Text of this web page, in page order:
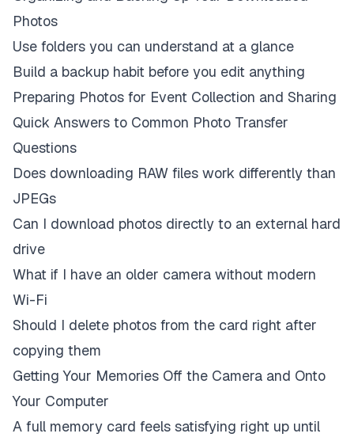
Photos
Use folders you can understand at a glance
Build a backup habit before you edit anything
Preparing Photos for Event Collection and Sharing
Quick Answers to Common Photo Transfer
Questions
Does downloading RAW files work differently than
JPEGs
Can I download photos directly to an external hard
drive
What if I have an older camera without modern
Wi-Fi
Should I delete photos from the card right after
copying them
Getting Your Memories Off the Camera and Onto
Your Computer
A full memory card feels satisfying right up until